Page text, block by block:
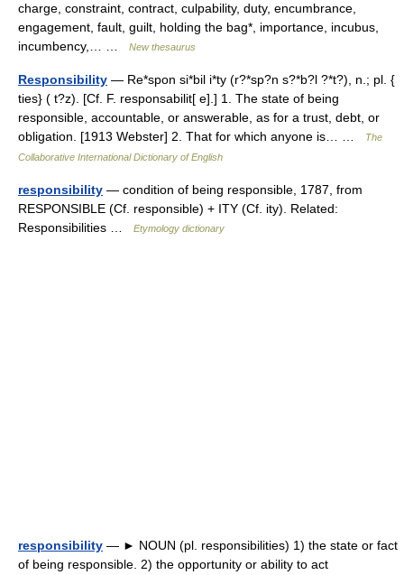
charge, constraint, contract, culpability, duty, encumbrance,
engagement, fault, guilt, holding the bag*, importance, incubus,
incumbency,… …
New thesaurus
Responsibility — Re*spon si*bil i*ty (r?*sp?n s?*b?l ?*t?), n.; pl. {
ties} ( t?z). [Cf. F. responsabilit[ e].] 1. The state of being
responsible, accountable, or answerable, as for a trust, debt, or
obligation. [1913 Webster] 2. That for which anyone is… …
The
Collaborative International Dictionary of English
responsibility — condition of being responsible, 1787, from
RESPONSIBLE (Cf. responsible) + ITY (Cf. ity). Related:
Responsibilities …
Etymology dictionary
responsibility — ► NOUN (pl. responsibilities) 1) the state or fact
of being responsible. 2) the opportunity or ability to act